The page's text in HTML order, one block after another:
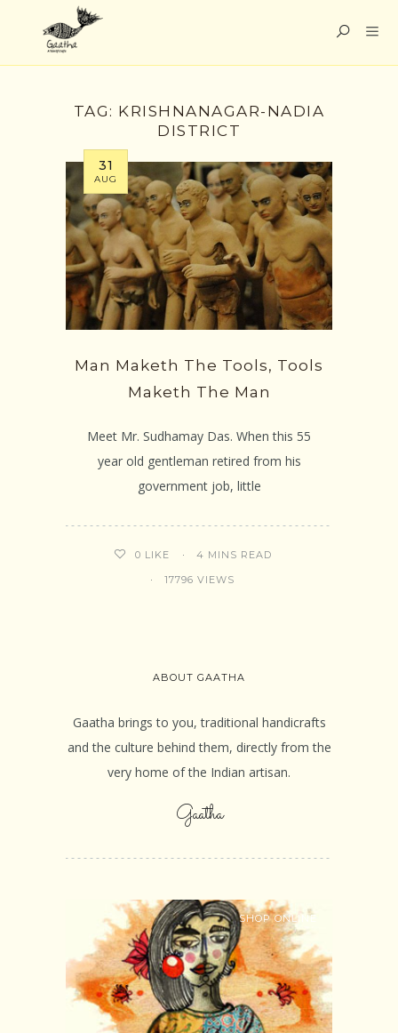
TAG: KRISHNANAGAR-NADIA
DISTRICT
31
AUG
Man Maketh The Tools, Tools
Maketh The Man
Meet Mr. Sudhamay Das. When this 55
year old gentleman retired from his
government job, little
0 LIKE 4 MINS READ
17796 VIEWS
ABOUT GAATHA
Gaatha brings to you, traditional handicrafts
and the culture behind them, directly from the
very home of the Indian artisan.
Gaatha
SHOP ONLINE